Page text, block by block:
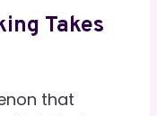
Takes
that